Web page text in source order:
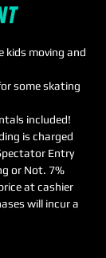
kids moving and
some skating
included!
is charged
Entry
or Not. 7%
at cashier
will incur a